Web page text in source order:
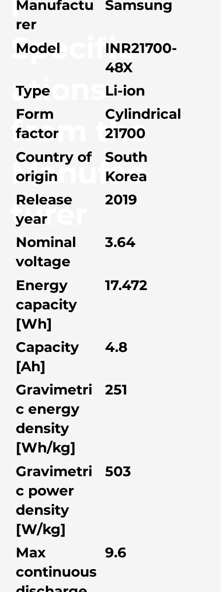
Specific
ations
from the
Manufac
turer
Manufactu
rer
Samsung
Model
INR21700-
48X
Type
Li-ion
Form
factor
Cylindrical
21700
Country of
origin
South
Korea
Release
year
2019
Nominal
voltage
3.64
Energy
capacity
[Wh]
17.472
Capacity
[Ah]
4.8
Gravimetri
c energy
density
[Wh/kg]
251
Gravimetri
c power
density
[W/kg]
503
Max
continuous
9.6